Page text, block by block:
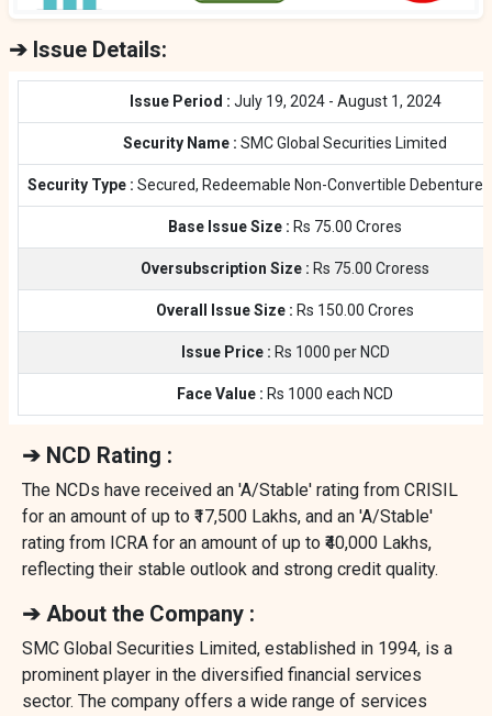
➔ Issue Details:
Issue Period : July 19, 2024 - August 1, 2024
Security Name : SMC Global Securities Limited
Security Type : Secured, Redeemable Non-Convertible Debentures
Base Issue Size : Rs 75.00 Crores
Oversubscription Size : Rs 75.00 Croress
Overall Issue Size : Rs 150.00 Crores
Issue Price : Rs 1000 per NCD
Face Value : Rs 1000 each NCD
➔ NCD Rating :
The NCDs have received an 'A/Stable' rating from CRISIL
for an amount of up to ₹17,500 Lakhs, and an 'A/Stable'
rating from ICRA for an amount of up to ₹40,000 Lakhs,
reflecting their stable outlook and strong credit quality.
➔ About the Company :
SMC Global Securities Limited, established in 1994, is a
prominent player in the diversified financial services
sector. The company offers a wide range of services